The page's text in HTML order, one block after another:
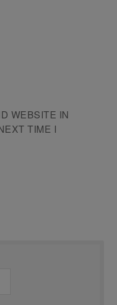
WEBSITE IN
TIME I